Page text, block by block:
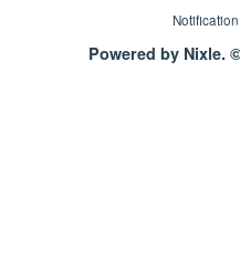
Powered by Nixle.